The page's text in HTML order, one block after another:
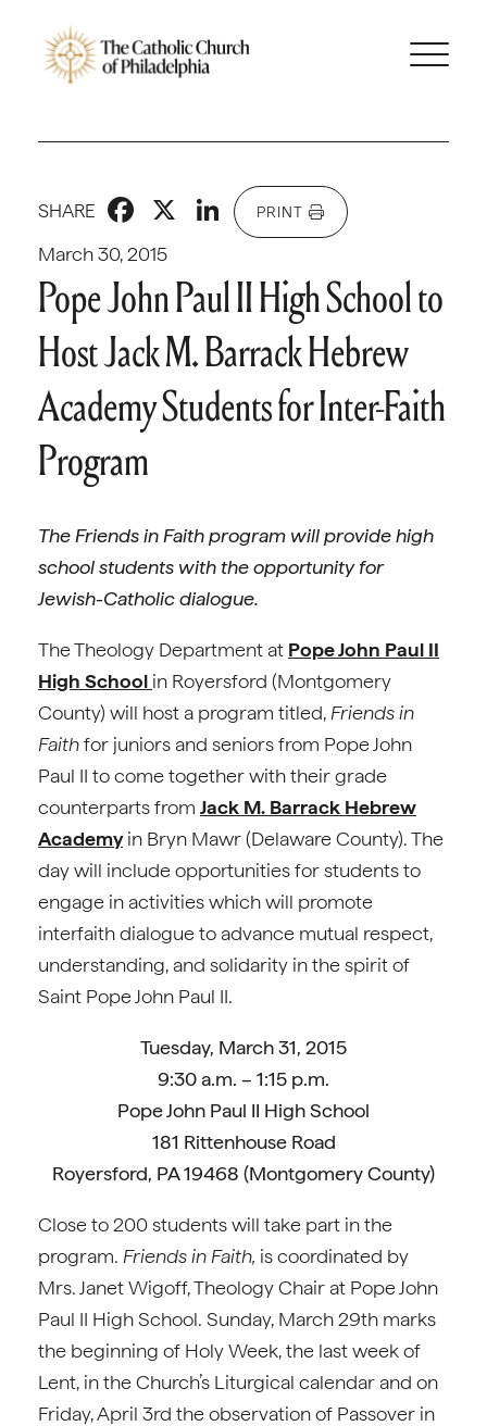
March 30, 2015
SHARE Facebook
X LinkedIn
PRINT
Pope John Paul II High School to
Host Jack M. Barrack Hebrew
Academy Students for Inter-Faith
Program
The Friends in Faith program will provide high
school students with the opportunity for
Jewish-Catholic dialogue.
The Theology Department at Pope John Paul II
High School in Royersford (Montgomery
County) will host a program titled, Friends in
Faithfor juniors and seniors from Pope John
Paul II to come together with their grade
counterparts from Jack M. Barrack Hebrew
Academyin Bryn Mawr (Delaware County). The
day will include opportunities for students to
engage in activities which will promote
interfaith dialogue to advance mutual respect,
understanding, and solidarity in the spirit of
Saint Pope John Paul II.
Tuesday, March 31, 2015
9:30 a.m. – 1:15 p.m.
Pope John Paul II High School
181 Rittenhouse Road
Royersford, PA 19468 (Montgomery County)
Close to 200 students will take part in the
program. Friends in Faith, is coordinated by
Mrs. Janet Wigoff, Theology Chair at Pope John
Paul II High School. Sunday, March 29th marks
the beginning of Holy Week, the last week of
Lent, in the Church’s Liturgical calendar and on
Friday, April 3rd the observation of Passover in